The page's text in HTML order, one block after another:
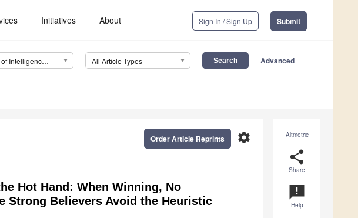
Initiatives About Sign In / Sign Up Submit
Journal of Intelligence (J. Intell.) All Article Types Advanced
Altmetric
share
Share
announcement
Help
settings
Order Article Reprints
Hot Hand: When Winning, No
Strong Believers Avoid the Heuristic